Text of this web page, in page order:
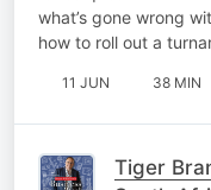
what’s gone wrong
how to roll out a
11 JUN 38 MIN
Tiger